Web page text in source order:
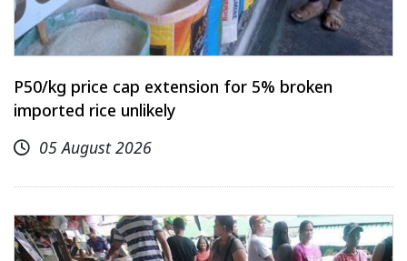
P50/kg price cap extension for 5% broken
imported rice unlikely
05 August 2026